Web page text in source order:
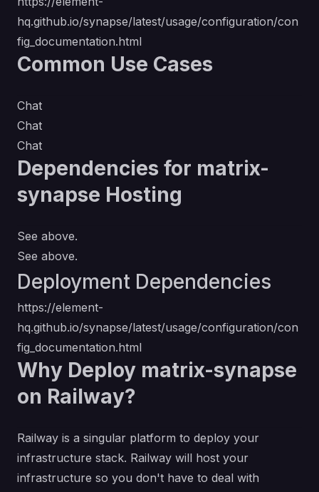
hq.github.io/synapse/latest/usage/configuration/con
fig_documentation.html
Common Use Cases
Chat
Chat
Chat
Dependencies for matrix-
synapse Hosting
See above.
See above.
Deployment Dependencies
https://element-
hq.github.io/synapse/latest/usage/configuration/con
fig_documentation.html
Why Deploy matrix-synapse
on Railway?
Railway is a singular platform to deploy your
infrastructure stack. Railway will host your
infrastructure so you don't have to deal with